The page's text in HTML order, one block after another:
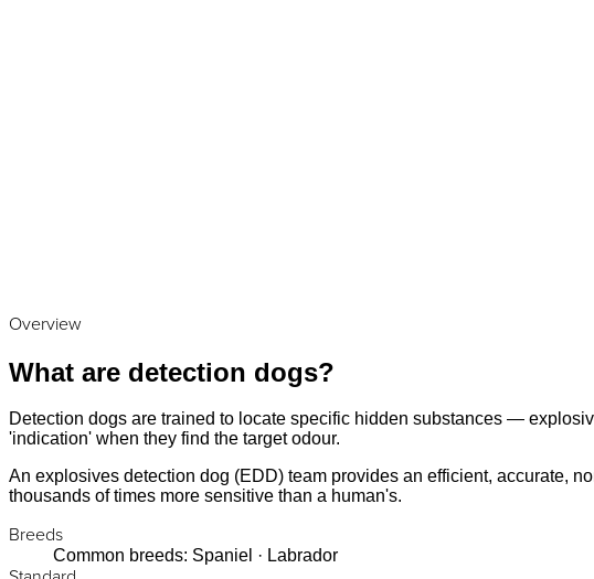
Overview
What are detection dogs?
Detection dogs are trained to locate specific hidden substances —
'indication' when they find the target odour.
An explosives detection dog (EDD) team provides an efficient, accurate,
thousands of times more sensitive than a human's.
Breeds
Common breeds: Spaniel · Labrador